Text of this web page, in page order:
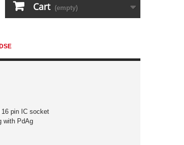
Cart (empty)
pin IC socket
with PdAg